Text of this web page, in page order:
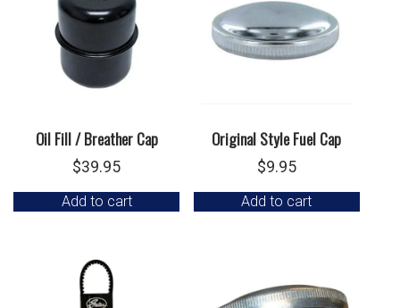
Oil Fill / Breather Cap
$39.95
Add to cart
Original Style Fuel Cap
$9.95
Add to cart